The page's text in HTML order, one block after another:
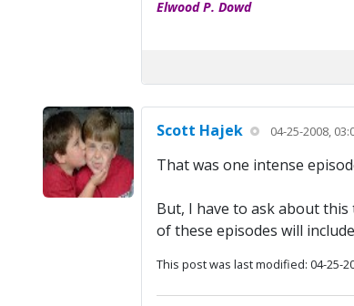
Elwood P. Dowd
Scott Hajek 04-25-2008,
That was one intense
But, I have to ask about
of these episodes will
This post was last modified: 04-25-